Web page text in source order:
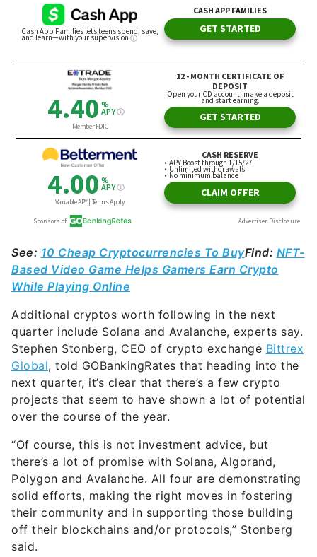
See: 10 Cheap Cryptocurrencies To BuyFind: NFT-
Based Video Game Helps Gamers Earn Crypto
While Playing Online
Additional cryptos worth following in the next
quarter include Solana and Avalanche, experts say.
Stephen Stonberg, CEO of crypto exchange Bittrex
Global, told GOBankingRates that heading into the
next quarter, it’s clear that there’s a few crypto
projects that seem to have shown a lot of potential
over the course of the year.
“Of course, this is not investment advice, but
there’s a lot of promise with Solana, Algorand,
Polygon and Avalanche. All four are demonstrating
solid efforts, making the right moves in fostering
their community and in supporting those building
off their blockchains and/or protocols,” Stonberg
said.